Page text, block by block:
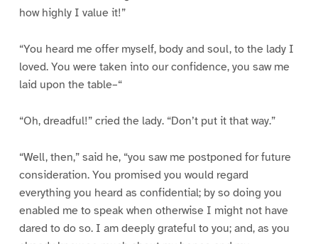
how highly I value it!”
“You heard me offer myself, body and soul, to the lady I
loved. You were taken into our confidence, you saw me
laid upon the table–“
“Oh, dreadful!” cried the lady. “Don’t put it that way.”
“Well, then,” said he, “you saw me postponed for future
consideration. You promised you would regard
everything you heard as confidential; by so doing you
enabled me to speak when otherwise I might not have
dared to do so. I am deeply grateful to you; and, as you